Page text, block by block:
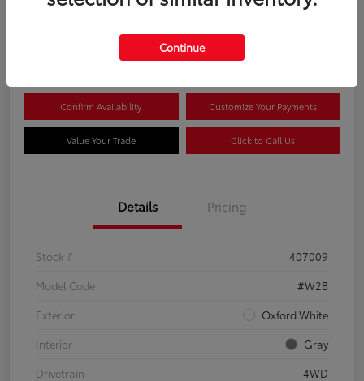
Confirm Availability Customize Your Payments
Value Your Trade Click to Call Us
Details Pricing
Stock #
407009
Model Code
#W2B
Exterior
Oxford White
Interior
Gray
Drivetrain
4WD
Continue